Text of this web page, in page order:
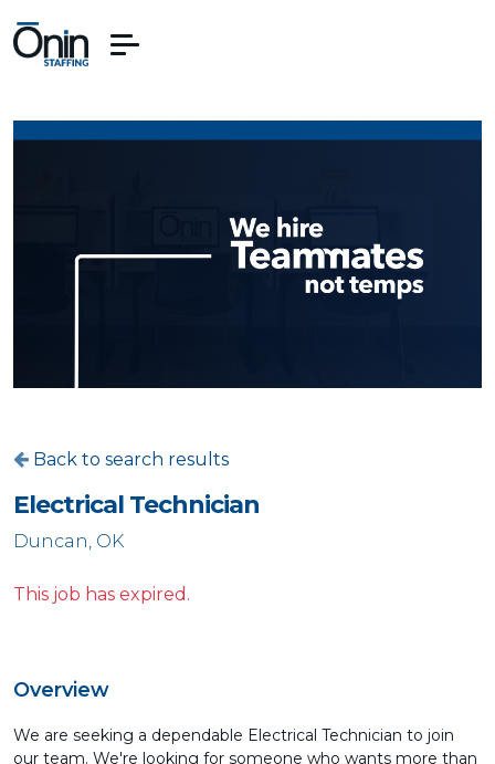
Back to search results
Electrical Technician
Duncan, OK
This job has expired.
Overview
We are seeking a dependable Electrical Technician to join
our team. We're looking for someone who wants more than